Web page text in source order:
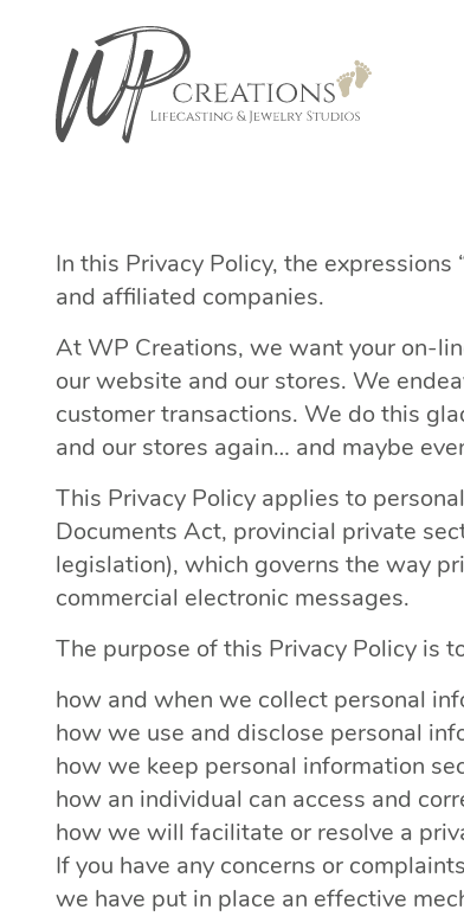
In this Privacy Policy, the expressions
and affiliated companies.
At WP Creations, we want your on-
our website and our stores. We
customer transactions. We do this
and our stores again… and maybe
This Privacy Policy applies to
Documents Act, provincial private
legislation), which governs the way
commercial electronic messages.
The purpose of this Privacy Policy is
how and when we collect personal
how we use and disclose personal
how we keep personal information
how an individual can access and
how we will facilitate or resolve a
If you have any concerns or
we have put in place an effective